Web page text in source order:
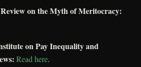
on the Myth of Meritocracy:
on Pay Inequality and
Read here.